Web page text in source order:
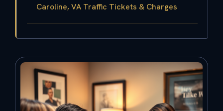
Caroline, VA Traffic Tickets & Charges